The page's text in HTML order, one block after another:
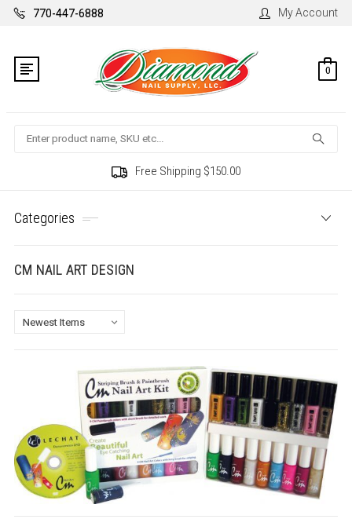
770-447-6888 My Account
0
Search
Free Shipping $150.00
Categories
CM NAIL ART DESIGN